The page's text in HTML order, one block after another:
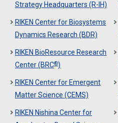
Strategy Headquarters (R-IH)
RIKEN Center for Biosystems
Dynamics Research (BDR)
RIKEN BioResource Research
Center (BRC®)
RIKEN Center for Emergent
Matter Science (CEMS)
RIKEN Nishina Center for